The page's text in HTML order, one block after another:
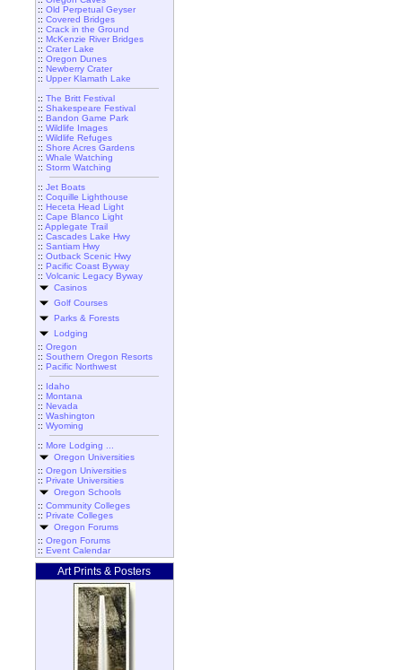
:: Old Perpetual Geyser
:: Covered Bridges
:: Crack in the Ground
:: McKenzie River Bridges
:: Crater Lake
:: Oregon Dunes
:: Newberry Crater
:: Upper Klamath Lake
:: The Britt Festival
:: Shakespeare Festival
:: Bandon Game Park
:: Wildlife Images
:: Wildlife Refuges
:: Shore Acres Gardens
:: Whale Watching
:: Storm Watching
:: Jet Boats
:: Coquille Lighthouse
:: Heceta Head Light
:: Cape Blanco Light
:: Applegate Trail
:: Cascades Lake Hwy
:: Santiam Hwy
:: Outback Scenic Hwy
:: Pacific Coast Byway
:: Volcanic Legacy Byway
Casinos
Golf Courses
Parks & Forests
Lodging
:: Oregon
:: Southern Oregon Resorts
:: Pacific Northwest
:: Idaho
:: Montana
:: Nevada
:: Washington
:: Wyoming
:: More Lodging ...
Oregon Universities
:: Oregon Universities
:: Private Universities
Oregon Schools
:: Community Colleges
:: Private Colleges
Oregon Forums
:: Oregon Forums
:: Event Calendar
Art Prints & Posters